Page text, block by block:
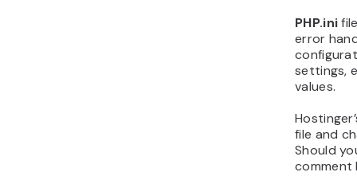
PHP.ini
error
settings,
values.
file and
Should
comment